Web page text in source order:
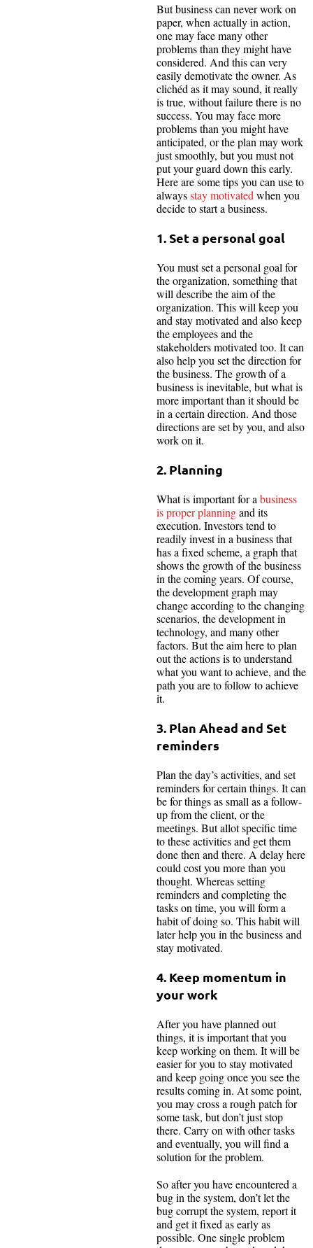
But business can never work on
paper, when actually in action,
one may face many other
problems than they might have
considered. And this can very
easily demotivate the owner. As
clichéd as it may sound, it really
is true, without failure there is no
success. You may face more
problems than you might have
anticipated, or the plan may work
just smoothly, but you must not
put your guard down this early.
Here are some tips you can use to
alwaysstay motivated when you
decide to start a business.
1. Set a personal goal
You must set a personal goal for
the organization, something that
will describe the aim of the
organization. This will keep you
and stay motivated and also keep
the employees and the
stakeholders motivated too. It can
also help you set the direction for
the business. The growth of a
business is inevitable, but what is
more important than it should be
in a certain direction. And those
directions are set by you, and also
work on it.
2. Planning
What is important for a business
is proper planningand its
execution. Investors tend to
readily invest in a business that
has a fixed scheme, a graph that
shows the growth of the business
in the coming years. Of course,
the development graph may
change according to the changing
scenarios, the development in
technology, and many other
factors. But the aim here to plan
out the actions is to understand
what you want to achieve, and the
path you are to follow to achieve
it.
3. Plan Ahead and Set
reminders
Plan the day’s activities, and set
reminders for certain things. It can
be for things as small as a follow-
up from the client, or the
meetings. But allot specific time
to these activities and get them
done then and there. A delay here
could cost you more than you
thought. Whereas setting
reminders and completing the
tasks on time, you will form a
habit of doing so. This habit will
later help you in the business and
stay motivated.
4. Keep momentum in
your work
After you have planned out
things, it is important that you
keep working on them. It will be
easier for you to stay motivated
and keep going once you see the
results coming in. At some point,
you may cross a rough patch for
some task, but don’t just stop
there. Carry on with other tasks
and eventually, you will find a
solution for the problem.
So after you have encountered a
bug in the system, don’t let the
bug corrupt the system, report it
and get it fixed as early as
possible. One single problem